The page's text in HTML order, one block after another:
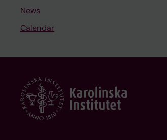
News
Calendar